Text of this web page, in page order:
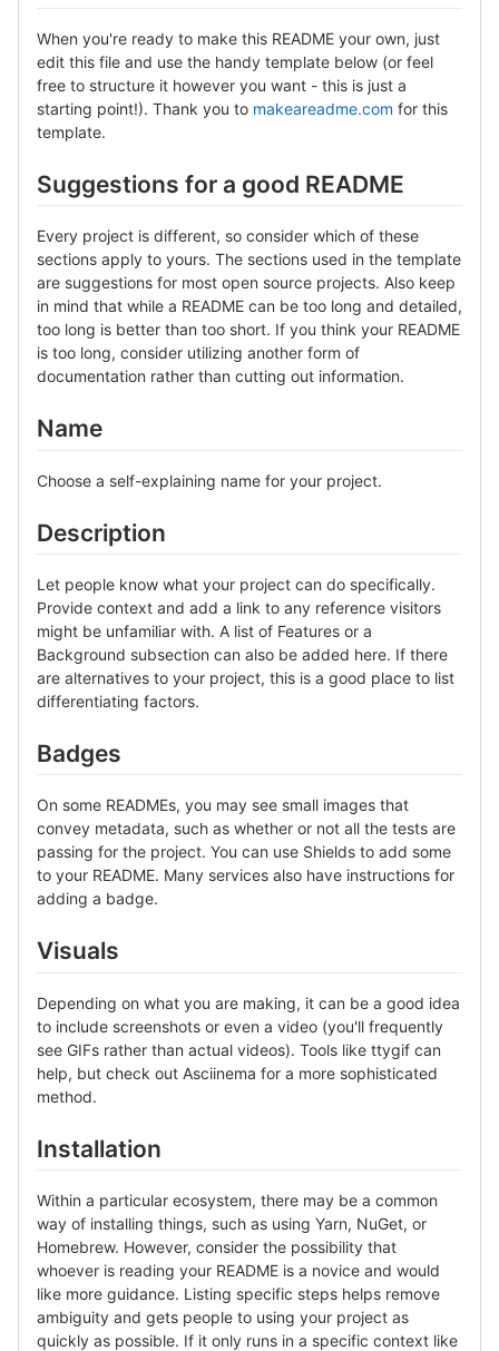
When you're ready to make this README your own, just
edit this file and use the handy template below (or feel
free to structure it however you want - this is just a
starting point!). Thank you to makeareadme.com for this
template.
Suggestions for a good README
Every project is different, so consider which of these
sections apply to yours. The sections used in the template
are suggestions for most open source projects. Also keep
in mind that while a README can be too long and detailed,
too long is better than too short. If you think your README
is too long, consider utilizing another form of
documentation rather than cutting out information.
Name
Choose a self-explaining name for your project.
Description
Let people know what your project can do specifically.
Provide context and add a link to any reference visitors
might be unfamiliar with. A list of Features or a
Background subsection can also be added here. If there
are alternatives to your project, this is a good place to list
differentiating factors.
Badges
On some READMEs, you may see small images that
convey metadata, such as whether or not all the tests are
passing for the project. You can use Shields to add some
to your README. Many services also have instructions for
adding a badge.
Visuals
Depending on what you are making, it can be a good idea
to include screenshots or even a video (you'll frequently
see GIFs rather than actual videos). Tools like ttygif can
help, but check out Asciinema for a more sophisticated
method.
Installation
Within a particular ecosystem, there may be a common
way of installing things, such as using Yarn, NuGet, or
Homebrew. However, consider the possibility that
whoever is reading your README is a novice and would
like more guidance. Listing specific steps helps remove
ambiguity and gets people to using your project as
quickly as possible. If it only runs in a specific context like